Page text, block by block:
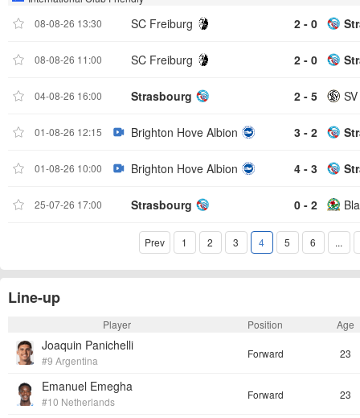
08-08-26 13:30
SC Freiburg 2 - 0
08-08-26 11:00 SC Freiburg 2 - 0
04-08-26 16:00 Strasbourg 2 - 5
01-08-26 12:15 Brighton Hove Albion 3 - 2
01-08-26 10:00 Brighton Hove Albion 4 - 3
25-07-26 17:00 Strasbourg 0 - 2
Prev 1 2 3 4 5 6 ...
Line-up
Player Position Age
Joaquin Panichelli
#9 Argentina
Forward 23
Emanuel Emegha
#10 Netherlands
Forward 23